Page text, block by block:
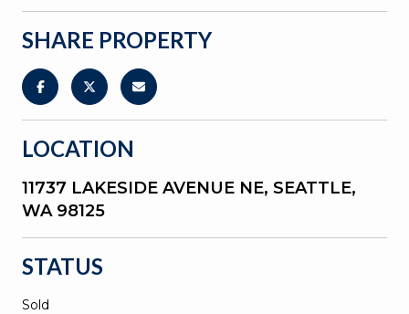
SHARE PROPERTY
LOCATION
11737 LAKESIDE AVENUE NE, SEATTLE,
WA 98125
STATUS
Sold